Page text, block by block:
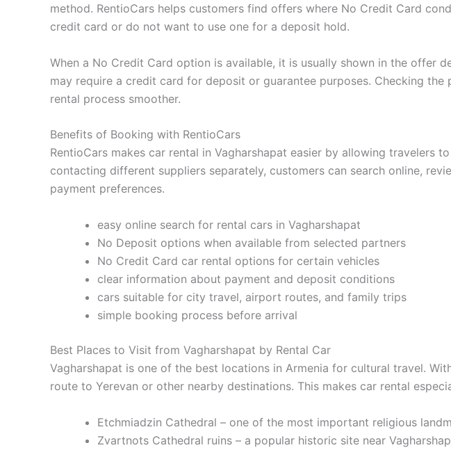
method. RentioCars helps customers find offers where No Credit Card
credit card or do not want to use one for a deposit hold.
When a No Credit Card option is available, it is usually shown in the offer
may require a credit card for deposit or guarantee purposes. Checking
rental process smoother.
Benefits of Booking with RentioCars
RentioCars makes car rental in Vagharshapat easier by allowing travelers
contacting different suppliers separately, customers can search online,
payment preferences.
easy online search for rental cars in Vagharshapat
No Deposit options when available from selected partners
No Credit Card car rental options for certain vehicles
clear information about payment and deposit conditions
cars suitable for city travel, airport routes, and family trips
simple booking process before arrival
Best Places to Visit from Vagharshapat by Rental Car
Vagharshapat is one of the best locations in Armenia for cultural travel.
route to Yerevan or other nearby destinations. This makes car rental
Etchmiadzin Cathedral – one of the most important religious
Zvartnots Cathedral ruins – a popular historic site near